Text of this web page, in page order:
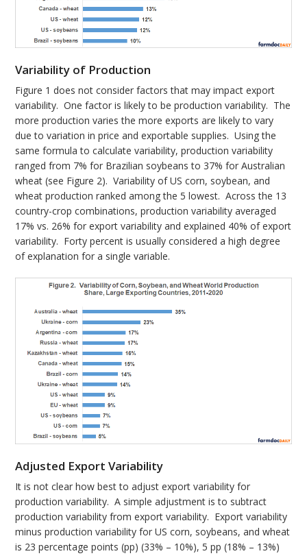
Variability of Production
Figure 1 does not consider factors that may impact export
variability. One factor is likely to be production variability. The
more production varies the more exports are likely to vary
due to variation in price and exportable supplies. Using the
same formula to calculate variability, production variability
ranged from 7% for Brazilian soybeans to 37% for Australian
wheat (see Figure 2). Variability of US corn, soybean, and
wheat production ranked among the 5 lowest. Across the 13
country-crop combinations, production variability averaged
17% vs. 26% for export variability and explained 40% of export
variability. Forty percent is usually considered a high degree
of explanation for a single variable.
Adjusted Export Variability
It is not clear how best to adjust export variability for
production variability. A simple adjustment is to subtract
production variability from export variability. Export variability
minus production variability for US corn, soybeans, and wheat
is 23 percentage points (pp) (33% – 10%), 5 pp (18% – 13%)